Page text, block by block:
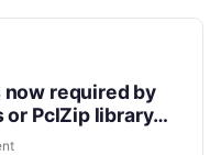
now required by
or PclZip library